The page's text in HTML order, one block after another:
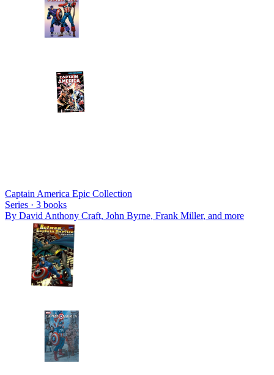
Captain America Epic Collection
Series · 3 books
By David Anthony Craft, John Byrne, Frank Miller, and more